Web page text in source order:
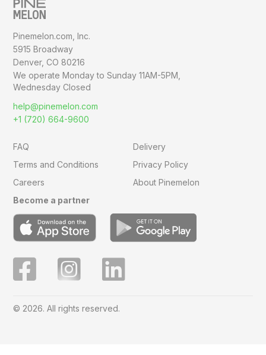
Pinemelon.com, Inc.
5915 Broadway
Denver, CO 80216
We operate Monday to Sunday11AM-5PM,
Wednesday Closed
help@pinemelon.com
+1 (720) 664-9600
FAQ
Delivery
Terms and Conditions
Privacy Policy
Careers
About Pinemelon
Become a partner
© 2026. All rights reserved.